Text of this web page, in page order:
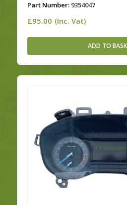
Part Number:9354047
£95.00 (Inc. Vat)
ADD TO